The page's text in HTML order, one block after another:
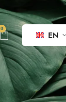
0
EN